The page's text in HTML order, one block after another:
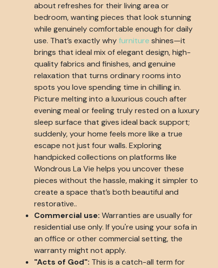
about refreshes for their living area or
bedroom, wanting pieces that look stunning
while genuinely comfortable enough for daily
use. That’s exactly whyfurniture shines—it
brings that ideal mix of elegant design, high-
quality fabrics and finishes, and genuine
relaxation that turns ordinary rooms into
spots you love spending time in chilling in.
Picture melting into a luxurious couch after
evening meal or feeling truly rested on a luxury
sleep surface that gives ideal back support;
suddenly, your home feels more like a true
escape not just four walls. Exploring
handpicked collections on platforms like
Wondrous La Vie helps you uncover these
pieces without the hassle, making it simpler to
create a space that’s both beautiful and
restorative..
Commercial use: Warranties are usually for
residential use only. If you're using your sofa in
an office or other commercial setting, the
warranty might not apply.
"Acts of God": This is a catch-all term for